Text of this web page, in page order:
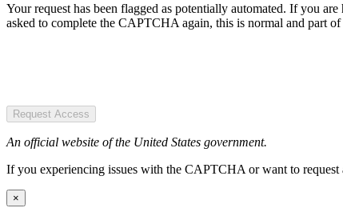
Your request has been flagged as potentially automated. If you
asked to complete the CAPTCHA again, this is normal and part of
Request Access
An official website of the United States government.
If you experiencing issues with the CAPTCHA or want to
×